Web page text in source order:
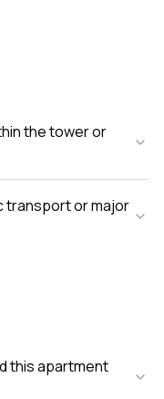
the tower or
transport or major
this apartment